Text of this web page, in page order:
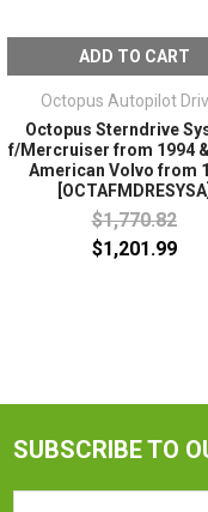
ADD TO CART
Octopus Autopilot
Octopus Sterndrive
f/Mercruiser from 1994
American Volvo from
[OCTAFMDRESYSA]
$1,770.82
$1,201.99
SUBSCRIBE TO